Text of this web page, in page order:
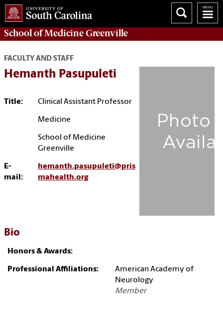
School ofMedicine Greenville
FACULTY AND STAFF
Hemanth Pasupuleti
Title: Clinical Assistant Professor
Medicine
School of Medicine
Greenville
E-
mail:
hemanth.pasupuleti@pris
mahealth.org
Bio
Honors & Awards:
Professional Affiliations:
American Academy of
Neurology
Member